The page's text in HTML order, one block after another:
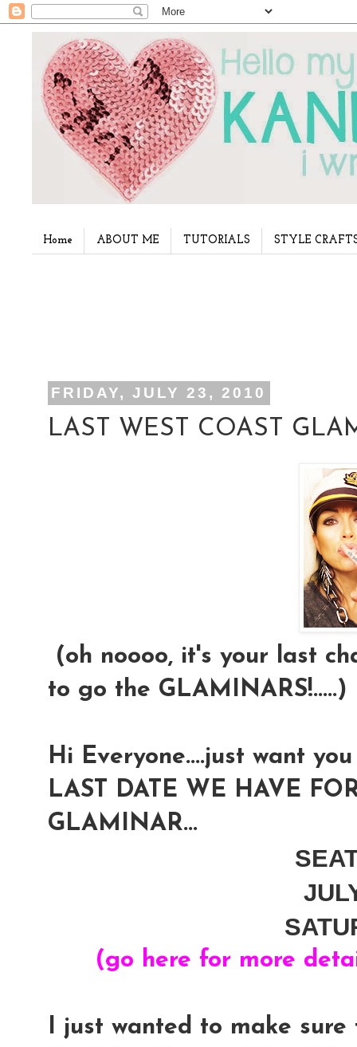
Home ABOUT ME TUTORIALS STYLE
FRIDAY, JULY 23, 2010
LAST WEST COAST
(oh noooo, it's your last
to go the GLAMINARS!.....)
Hi Everyone....just want
LAST DATE WE HAVE
GLAMINAR...
(go here for more
I just wanted to make